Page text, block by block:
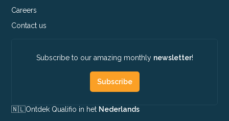
Careers
Contact us
Subscribe to our amazing monthly newsletter!
Subscribe
🇳🇱​Ontdek Qualifio in het Nederlands